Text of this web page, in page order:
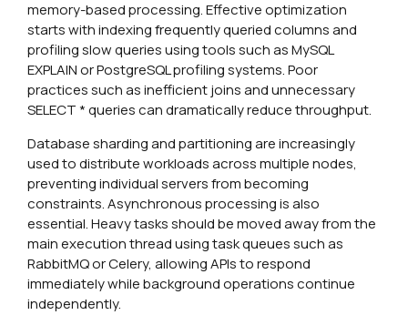
memory-based processing. Effective optimization
starts with indexing frequently queried columns and
profiling slow queries using tools such as MySQL
EXPLAIN or PostgreSQL profiling systems. Poor
practices such as inefficient joins and unnecessary
SELECT * queries can dramatically reduce throughput.
Database sharding and partitioning are increasingly
used to distribute workloads across multiple nodes,
preventing individual servers from becoming
constraints. Asynchronous processing is also
essential. Heavy tasks should be moved away from the
main execution thread using task queues such as
RabbitMQ or Celery, allowing APIs to respond
immediately while background operations continue
independently.